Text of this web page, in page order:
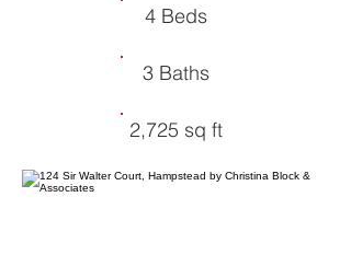
4 Beds
3 Baths
2,725 sq ft